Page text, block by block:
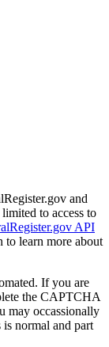
and
to access to
API
to learn more about
If you are
the CAPTCHA
may occassionally
normal and part